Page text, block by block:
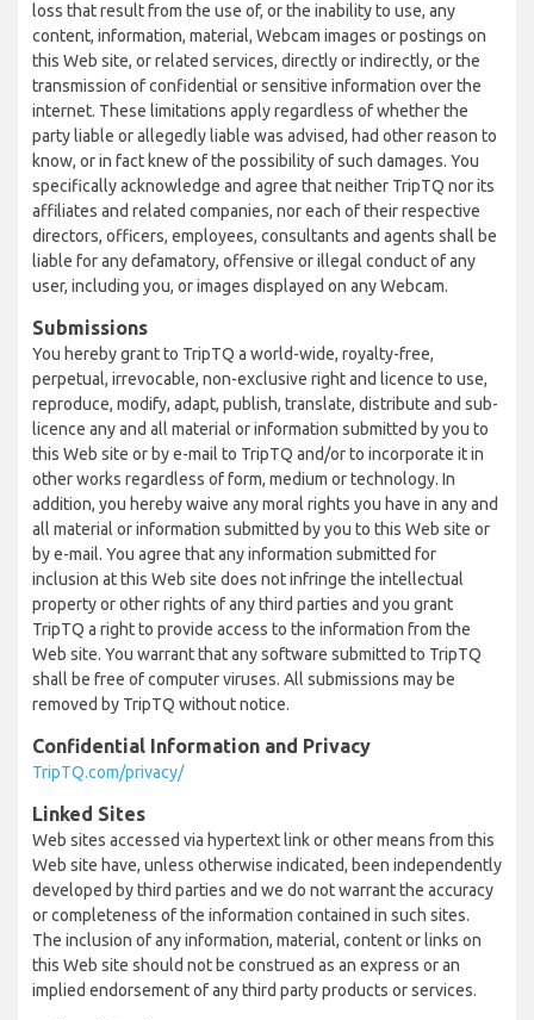
loss that result from the use of, or the inability to use, any
content, information, material, Webcam images or postings on
this Web site, or related services, directly or indirectly, or the
transmission of confidential or sensitive information over the
internet. These limitations apply regardless of whether the
party liable or allegedly liable was advised, had other reason to
know, or in fact knew of the possibility of such damages. You
specifically acknowledge and agree that neither TripTQ nor its
affiliates and related companies, nor each of their respective
directors, officers, employees, consultants and agents shall be
liable for any defamatory, offensive or illegal conduct of any
user, including you, or images displayed on any Webcam.
Submissions
You hereby grant to TripTQ a world-wide, royalty-free,
perpetual, irrevocable, non-exclusive right and licence to use,
reproduce, modify, adapt, publish, translate, distribute and sub-
licence any and all material or information submitted by you to
this Web site or by e-mail to TripTQ and/or to incorporate it in
other works regardless of form, medium or technology. In
addition, you hereby waive any moral rights you have in any and
all material or information submitted by you to this Web site or
by e-mail. You agree that any information submitted for
inclusion at this Web site does not infringe the intellectual
property or other rights of any third parties and you grant
TripTQ a right to provide access to the information from the
Web site. You warrant that any software submitted to TripTQ
shall be free of computer viruses. All submissions may be
removed by TripTQ without notice.
Confidential Information and Privacy
TripTQ.com/privacy/
Linked Sites
Web sites accessed via hypertext link or other means from this
Web site have, unless otherwise indicated, been independently
developed by third parties and we do not warrant the accuracy
or completeness of the information contained in such sites.
The inclusion of any information, material, content or links on
this Web site should not be construed as an express or an
implied endorsement of any third party products or services.